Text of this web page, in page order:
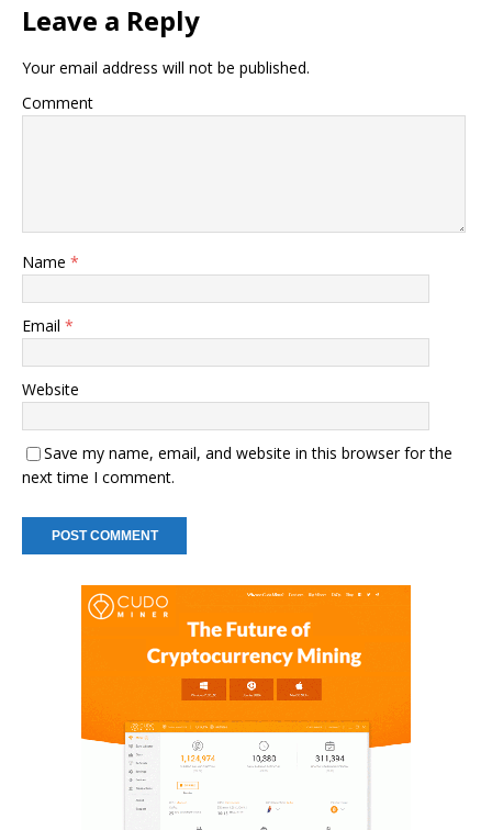
Leave a Reply
Your email address will not be published.
Comment
Name *
Email *
Website
Save my name, email, and website in this browser for the
next time I comment.